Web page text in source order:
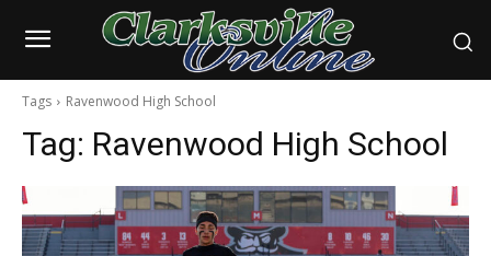
Tags Ravenwood High School
Tag: Ravenwood High School